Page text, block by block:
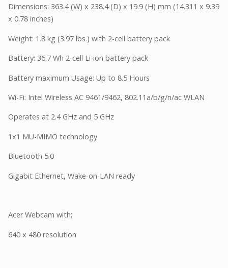
Dimensions: 363.4 (W) x 238.4 (D) x 19.9 (H) mm (14.311 x 9.39
x 0.78 inches)
Weight: 1.8 kg (3.97 lbs.) with 2-cell battery pack
Battery: 36.7 Wh 2-cell Li-ion battery pack
Battery maximum Usage: Up to 8.5 Hours
Wi-Fi: Intel Wireless AC 9461/9462, 802.11a/b/g/n/ac WLAN
Operates at 2.4 GHz and 5 GHz
1x1 MU-MIMO technology
Bluetooth 5.0
Gigabit Ethernet, Wake-on-LAN ready
Acer Webcam with;
640 x 480 resolution